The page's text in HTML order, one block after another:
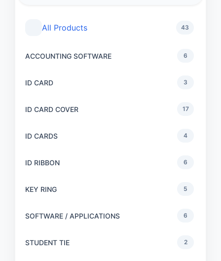
All Products 43
ACCOUNTING SOFTWARE 6
ID CARD 3
ID CARD COVER 17
ID CARDS 4
ID RIBBON 6
KEY RING 5
SOFTWARE / APPLICATIONS 6
STUDENT TIE 2